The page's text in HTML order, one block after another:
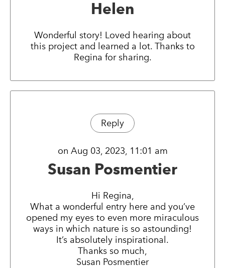
Helen
Wonderful story! Loved hearing about
this project and learned a lot. Thanks to
Regina for sharing.
Reply
on Aug 03, 2023, 11:01 am
Susan Posmentier
Hi Regina,
What a wonderful entry here and you’ve
opened my eyes to even more miraculous
ways in which nature is so astounding!
It’s absolutely inspirational.
Thanks so much,
Susan Posmentier